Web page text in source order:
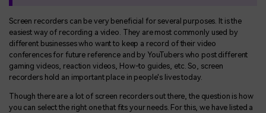
Screen recorders can be very beneficial for several purposes. It is the
easiest way of recording a video. They are most commonly used by
different businesses who want to keep a record of their video
conferences for future reference and by YouTubers who post different
gaming videos, reaction videos, How-to guides, etc. So, screen
recorders hold an important place in people's lives today.
Though there are a lot of screen recorders out there, the question is how
you can select the right one that fits your needs. For this, we have listed a